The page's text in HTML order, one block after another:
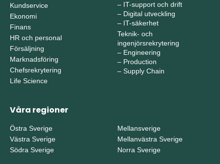
Kundservice
Ekonomi
Finans
HR och personal
Försäljning
Marknadsföring
Chefsrekrytering
Life Science
– IT-support och drift
– Digital utveckling
– IT-säkerhet
Teknik- och
ingenjörsrekrytering
– Engineering
– Production
– Supply Chain
Våra regioner
Östra Sverige
Västra Sverige
Södra Sverige
Mellansverige
Mellanvästra Sverige
Norra Sverige